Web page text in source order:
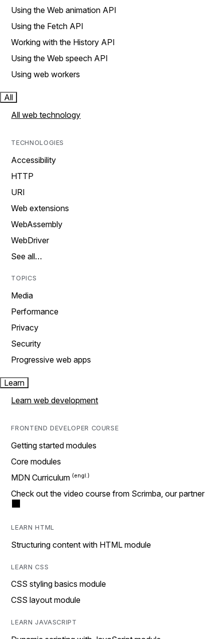
Using the Web animation API
Using the Fetch API
Working with the History API
Using the Web speech API
Using web workers
All
All web technology
TECHNOLOGIES
Accessibility
HTTP
URI
Web extensions
WebAssembly
WebDriver
See all…
TOPICS
Media
Performance
Privacy
Security
Progressive web apps
Learn
Learn web development
FRONTEND DEVELOPER COURSE
Getting started modules
Core modules
MDN Curriculum
Check out the video course from Scrimba, our partner
LEARN HTML
Structuring content with HTML module
LEARN CSS
CSS styling basics module
CSS layout module
LEARN JAVASCRIPT